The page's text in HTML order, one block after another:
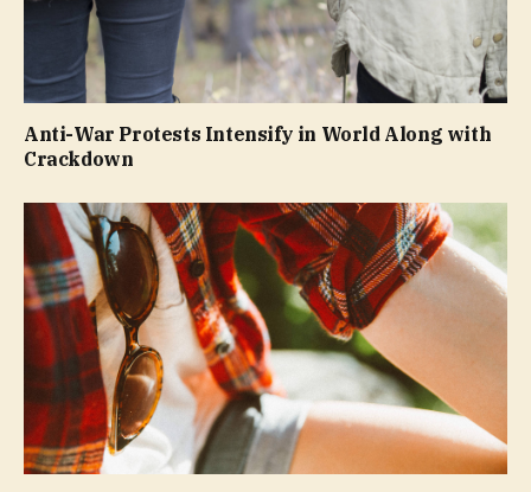
Anti-War Protests Intensify in World Along with
Crackdown